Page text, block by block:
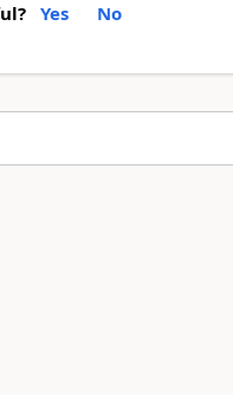
Yes No